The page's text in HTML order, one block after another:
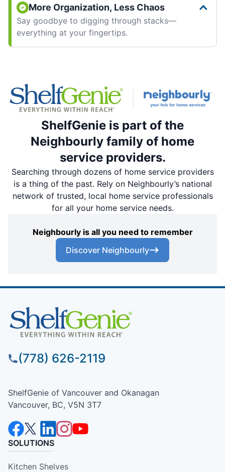
More Organization, Less Chaos
Say goodbye to digging through stacks—
everything at your fingertips.
ShelfGenie is part of the
Neighbourly family of home
service providers.
Searching through dozens of home service providers
is a thing of the past. Rely on Neighbourly’s national
network of trusted, local home service professionals
for all your home service needs.
Neighbourly is all you need to remember
Discover Neighbourly
(778) 626-2119
ShelfGenie of Vancouver and Okanagan
Vancouver, BC, V5N 3T7
SOLUTIONS
Kitchen Shelves